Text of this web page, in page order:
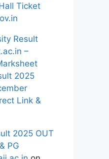
Ticket
Result
–
2025
Link &
2025 OUT
PG